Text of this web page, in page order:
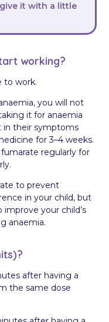
it with a little
working?
to work.
you will not
it for anaemia
their symptoms
for 3–4 weeks.
regularly for
to prevent
in your child, but
your child’s
anaemia.
after having a
the same dose